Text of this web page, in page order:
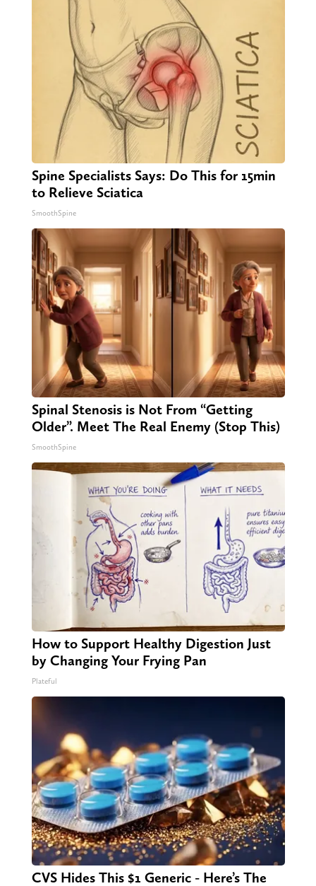
Spine Specialists Says: Do This for 15min
to Relieve Sciatica
SmoothSpine
Spinal Stenosis is Not From “Getting
Older”. Meet The Real Enemy (Stop This)
SmoothSpine
How to Support Healthy Digestion Just
by Changing Your Frying Pan
Plateful
CVS Hides This $1 Generic - Here’s The